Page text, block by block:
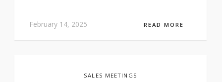
February 14, 2025 READ MORE
SALES MEETINGS